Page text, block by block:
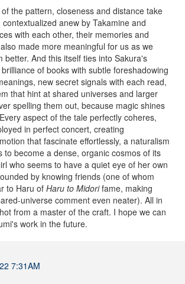
the pattern, closeness and distance take
anew by Takamine and
with each other, their memories and
made more meaningful for us as we
better. And this itself ties into Sakura's
of books with subtle foreshadowing
new secret signals with each read,
that hint at shared universes and larger
spelling them out, because magic shines
aspect of the tale perfectly coheres,
in perfect concert, creating
that fascinate effortlessly, a naturalism
to become a dense, organic cosmos of its
who seems to have a quiet eye of her own
by knowing friends (one of whom
to Haru ofHaru to Midorifame, making
universe comment even neater). All in
from a master of the craft. I hope we can
work in the future.
7:31AM